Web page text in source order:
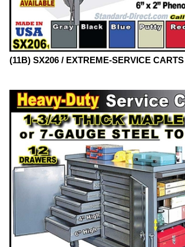
(11B) SX206 / EXTREME-SERVICE CARTS